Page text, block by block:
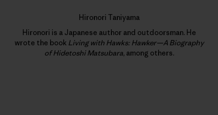
Hironori Taniyama
Hironori is a Japanese author and outdoorsman. He
wrote the book Living with Hawks: Hawker—A Biography
of Hidetoshi Matsubara, among others.